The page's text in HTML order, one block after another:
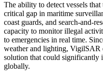
The ability to detect vessels that
critical gap in maritime
coast guards, and search-and-
capacity to monitor illegal
to emergencies in real time.
weather and lighting, VigilSAR
solution that could significantly
globally.